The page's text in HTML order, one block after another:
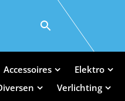
Accessoires Elektro
Verlichting